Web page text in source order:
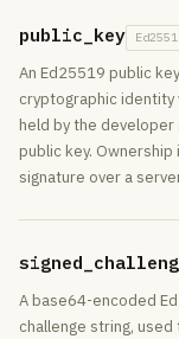
public_key
An Ed25519 public
cryptographic identity
held by the developer
public key. Ownership
signature over a
A base64-encoded
challenge string,